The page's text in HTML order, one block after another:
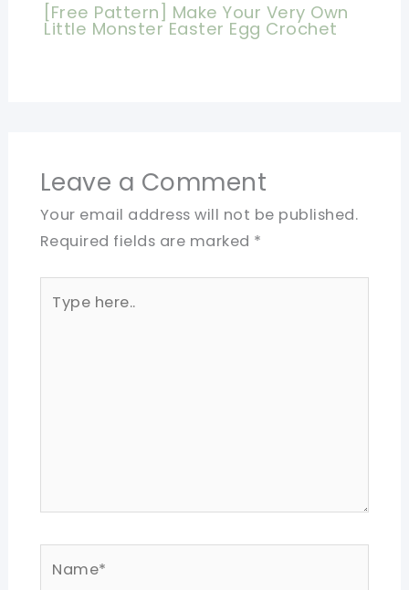
[Free Pattern] Make Your Very Own
Little Monster Easter Egg Crochet
Leave a Comment
Your email address will not be published.
Required fields are marked *
here..